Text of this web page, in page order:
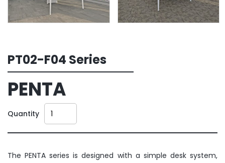
PT02-F04 Series
PENTA
Quantity
The PENTA series is designed with a simple desk system,